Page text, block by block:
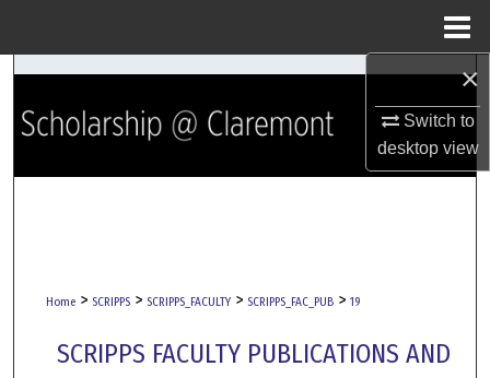
×
Switch to
desktopview
Search
Browse Collections
Digital Commons Network™
Home > SCRIPPS > SCRIPPS_FACULTY > SCRIPPS_FAC_PUB > 19
SCRIPPS FACULTY PUBLICATIONS AND